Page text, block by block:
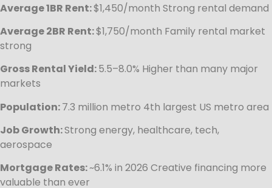
Average 1BR Rent:$1,450/month Strong rental demand
Average 2BR Rent:$1,750/month Family rental market
strong
Gross Rental Yield:5.5–8.0% Higher than many major
markets
Population:7.3 million metro 4th largest US metro area
Job Growth:Strong energy, healthcare, tech,
aerospace
Mortgage Rates:~6.1% in 2026 Creative financing more
valuable than ever